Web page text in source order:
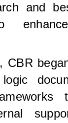
and
CBR